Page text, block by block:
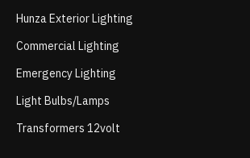
Hunza Exterior Lighting
Commercial Lighting
Emergency Lighting
Light Bulbs/Lamps
Transformers 12volt